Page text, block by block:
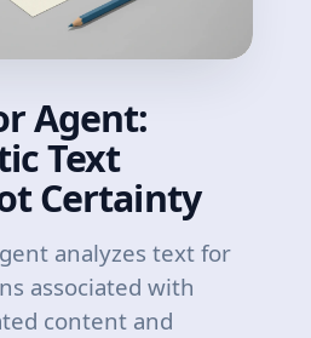
Agent:
Text
Certainty
analyzes text for
associated with
content and